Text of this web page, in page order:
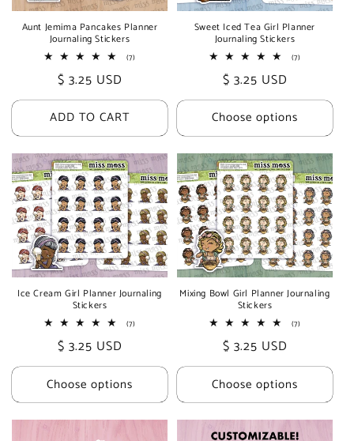
i
:
Aunt Jemima Pancakes Planner
Journaling Stickers
(7)7
Regular
price
$ 3.25 USD
ADD TO CART
Sweet Iced Tea Girl Planner
Journaling Stickers
(7)7
Regular
price
$ 3.25 USD
Choose options
Ice Cream Girl Planner Journaling
Stickers
(7)7
Regular
price
$ 3.25 USD
Choose options
Mixing Bowl Girl Planner Journaling
Stickers
(7)7
Regular
price
$ 3.25 USD
Choose options